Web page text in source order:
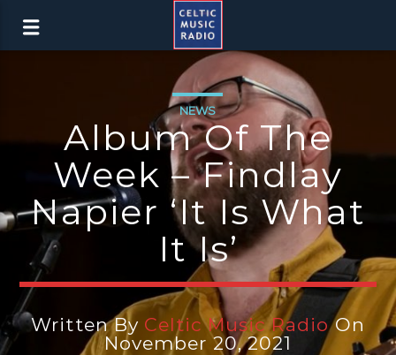
NEWS
Album Of The
Week – Findlay
Napier ‘It Is What
It Is’
Written By Celtic Music RadioOn
November 20, 2021